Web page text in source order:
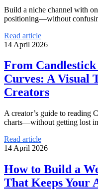
Build a niche channel with
positioning—without
Read article
14 April 2026
From
Curves: A Visual
Creators
A creator’s guide to reading
charts—without getting lost in
Read article
14 April 2026
How to Build a
That Keeps Your